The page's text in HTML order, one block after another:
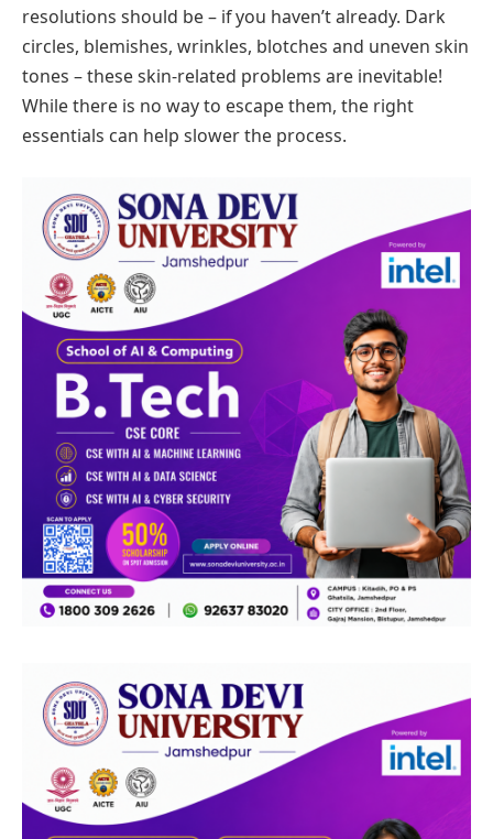
resolutions should be – if you haven’t already. Dark
circles, blemishes, wrinkles, blotches and uneven skin
tones – these skin-related problems are inevitable!
While there is no way to escape them, the right
essentials can help slower the process.